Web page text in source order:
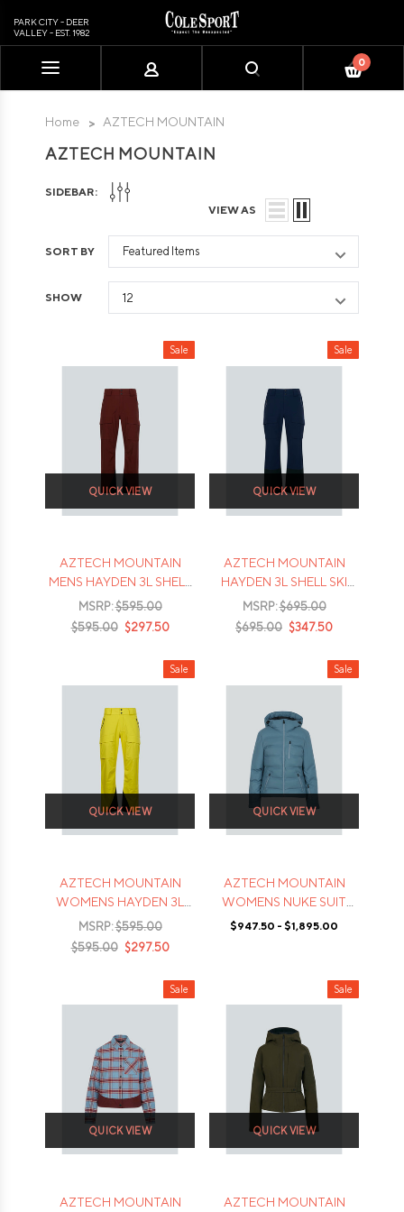
includes
accessibility
PARK CITY - DEER
VALLEY - EST. 1982
0
Home AZTECH MOUNTAIN
AZTECH MOUNTAIN
SIDEBAR:
VIEW AS
SORT BY
SHOW
Sale
QUICK VIEW
AZTECH MOUNTAIN
MENS HAYDEN 3L SHELL
PANTS
MSRP:$595.00
$595.00 $297.50
Sale
QUICK VIEW
AZTECH MOUNTAIN
HAYDEN 3L SHELL SKI
PANTS
MSRP:$695.00
$695.00 $347.50
Sale
QUICK VIEW
AZTECH MOUNTAIN
WOMENS HAYDEN 3L
SHELL SKI PANTS
MSRP:$595.00
$595.00 $297.50
Sale
QUICK VIEW
AZTECH MOUNTAIN
WOMENS NUKE SUIT
JACKET - REFLECTIVE
$947.50 - $1,895.00
Sale
QUICK VIEW
AZTECH MOUNTAIN
Sale
QUICK VIEW
AZTECH MOUNTAIN